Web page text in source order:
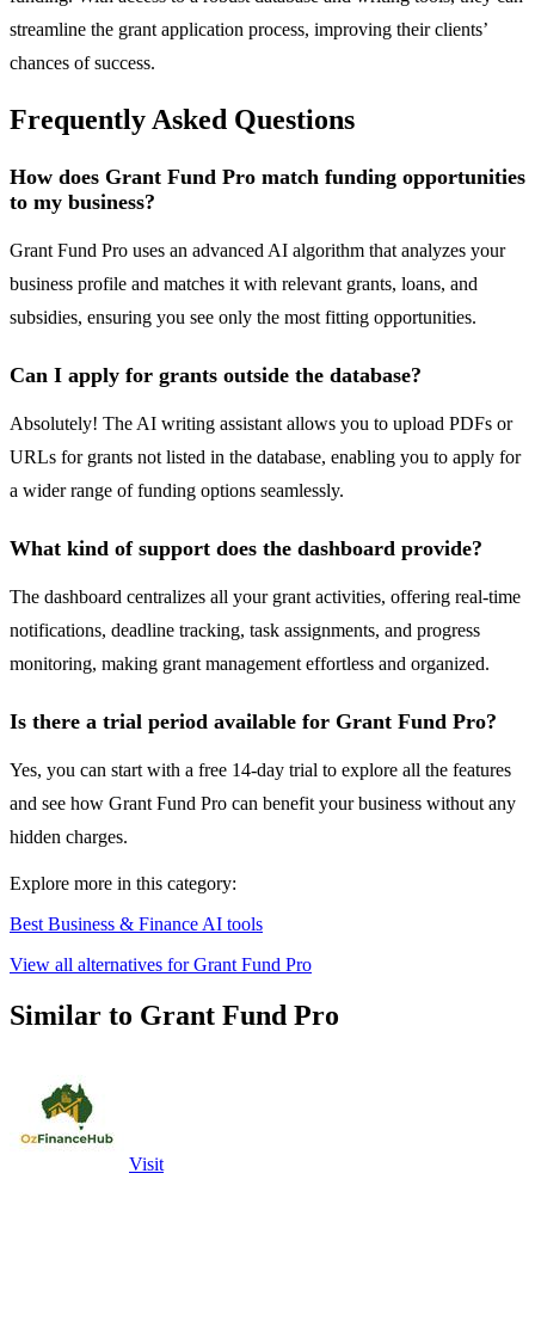
streamline the grant application process, improving their clients’
chances of success.
Frequently Asked Questions
How does Grant Fund Pro match funding opportunities
to my business?
Grant Fund Pro uses an advanced AI algorithm that analyzes your
business profile and matches it with relevant grants, loans, and
subsidies, ensuring you see only the most fitting opportunities.
Can I apply for grants outside the database?
Absolutely! The AI writing assistant allows you to upload PDFs or
URLs for grants not listed in the database, enabling you to apply for
a wider range of funding options seamlessly.
What kind of support does the dashboard provide?
The dashboard centralizes all your grant activities, offering real-time
notifications, deadline tracking, task assignments, and progress
monitoring, making grant management effortless and organized.
Is there a trial period available for Grant Fund Pro?
Yes, you can start with a free 14-day trial to explore all the features
and see how Grant Fund Pro can benefit your business without any
hidden charges.
Explore more in this category:
Best Business & Finance AI tools
View all alternatives for Grant Fund Pro
Similar to Grant Fund Pro
Visit